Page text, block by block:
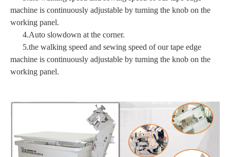
machine is continuously adjustable by turning the knob on the
working panel.
4.Auto slowdown at the corner.
5.the walking speed and sewing speed of our tape edge
machine is continuously adjustable by turning the knob on the
working panel.